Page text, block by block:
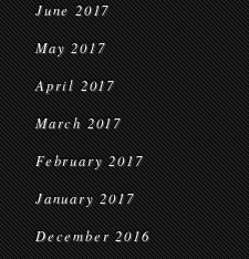
June 2017
May 2017
April 2017
March 2017
February 2017
January 2017
December 2016